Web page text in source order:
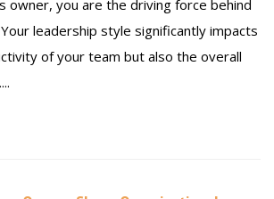
owner, you are the driving force behind
leadership style significantly impacts
of your team but also the overall